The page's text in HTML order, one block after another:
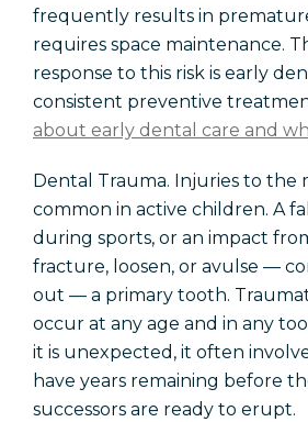
frequently results in
requires space maintenance.
response to this risk is early
consistent preventive
about early dental care and
Dental Trauma. Injuries to the
common in active children. A
during sports, or an impact
fracture, loosen, or avulse —
out — a primary tooth.
occur at any age and in any
it is unexpected, it often
have years remaining before
successors are ready to erupt.